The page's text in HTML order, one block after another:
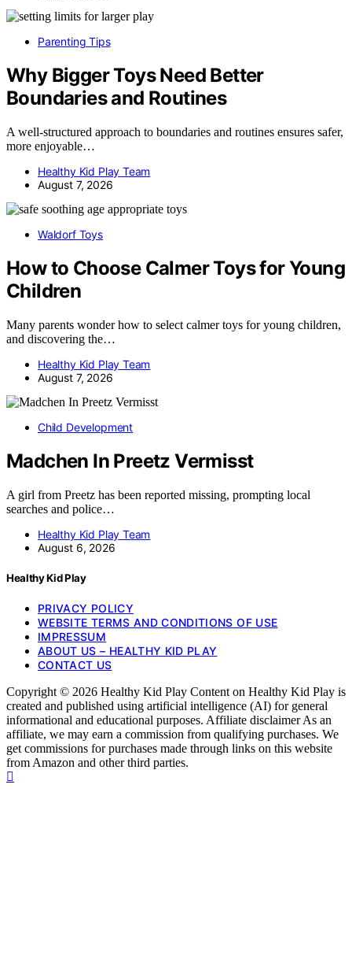
Parenting Tips
Why Bigger Toys Need Better
Boundaries and Routines
A well-structured approach to boundaries and routines ensures safer,
more enjoyable…
Healthy Kid Play Team
August 7, 2026
Waldorf Toys
How to Choose Calmer Toys for Young
Children
Many parents wonder how to select calmer toys for young children,
and discovering the…
Healthy Kid Play Team
August 7, 2026
Child Development
Madchen In Preetz Vermisst
A girl from Preetz has been reported missing, prompting local
searches and police…
Healthy Kid Play Team
August 6, 2026
Healthy Kid Play
PRIVACY POLICY
WEBSITE TERMS AND CONDITIONS OF USE
IMPRESSUM
ABOUT US – HEALTHY KID PLAY
CONTACT US
Copyright © 2026 Healthy Kid Play Content on Healthy Kid Play is
created and published using artificial intelligence (AI) for general
informational and educational purposes. Affiliate disclaimer As an
affiliate, we may earn a commission from qualifying purchases. We
get commissions for purchases made through links on this website
from Amazon and other third parties.